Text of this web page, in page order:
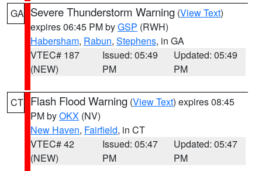
GA Severe Thunderstorm Warning (View Text)
expires 06:45 PM byGSP (RWH)
Habersham, Rabun, Stephens, in GA
VTEC# 187
(NEW)
Issued: 05:49
PM
Updated: 05:49
PM
CT Flash Flood Warning (View Text) expires 08:45
PM byOKX (NV)
New Haven, Fairfield, in CT
VTEC# 42
(NEW)
Issued: 05:47
PM
Updated: 05:47
PM